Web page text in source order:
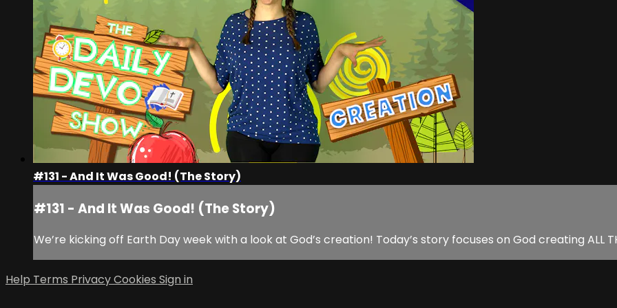
#131 - And It Was Good! (The Story)
#131 - And It Was Good! (The Story)
We’re kicking off Earth Day week with a look at God’s creation! Today’s story focuses on God creating ALL
Help Terms PrivacyCookies Sign in